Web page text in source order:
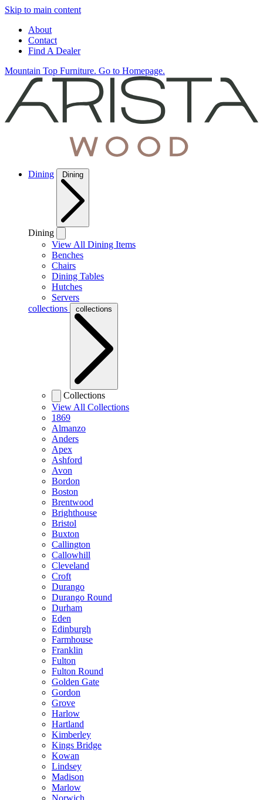
Skip to main content
About
Contact
Find A Dealer
Mountain Top Furniture. Go to Homepage.
Dining Dining
Dining
View All Dining Items
Benches
Chairs
Dining Tables
Hutches
Servers
collections
collections
Collections
View All Collections
1869
Almanzo
Anders
Apex
Ashford
Avon
Bordon
Boston
Brentwood
Brighthouse
Bristol
Buxton
Callington
Callowhill
Cleveland
Croft
Durango
Durango Round
Durham
Eden
Edinburgh
Farmhouse
Franklin
Fulton
Fulton Round
Golden Gate
Gordon
Grove
Harlow
Hartland
Kimberley
Kings Bridge
Kowan
Lindsey
Madison
Marlow